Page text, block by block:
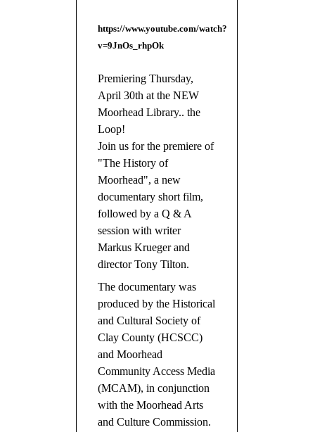
https://www.youtube.com/watch?
v=9JnOs_rhpOk
Premiering Thursday,
April 30th at the NEW
Moorhead Library.. the
Loop!
Join us for the premiere of
"The History of
Moorhead", a new
documentary short film,
followed by a Q & A
session with writer
Markus Krueger and
director Tony Tilton.
The documentary was
produced by the Historical
and Cultural Society of
Clay County (HCSCC)
and Moorhead
Community Access Media
(MCAM), in conjunction
with the Moorhead Arts
and Culture Commission.